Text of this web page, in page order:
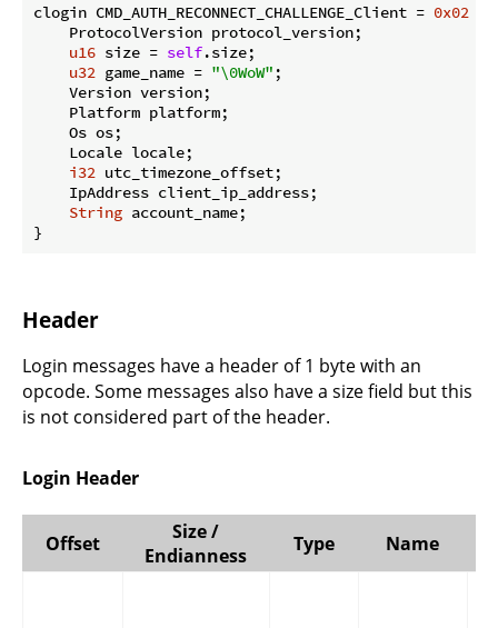
clogin CMD_AUTH_RECONNECT_CHALLENGE_Client = 0x02
    ProtocolVersion protocol_version;
u16 size = self.size;
u32 game_name = "\0WoW" ;
    Version version;
    Platform platform;
    Os os;
    Locale locale;
i32 utc_timezone_offset;
    IpAddress client_ip_address;
String account_name;
}
Header
Login messages have a header of 1 byte with an
opcode. Some messages also have a size field but this
is not considered part of the header.
Login Header
Offset
Size /
Endianness
Type Name